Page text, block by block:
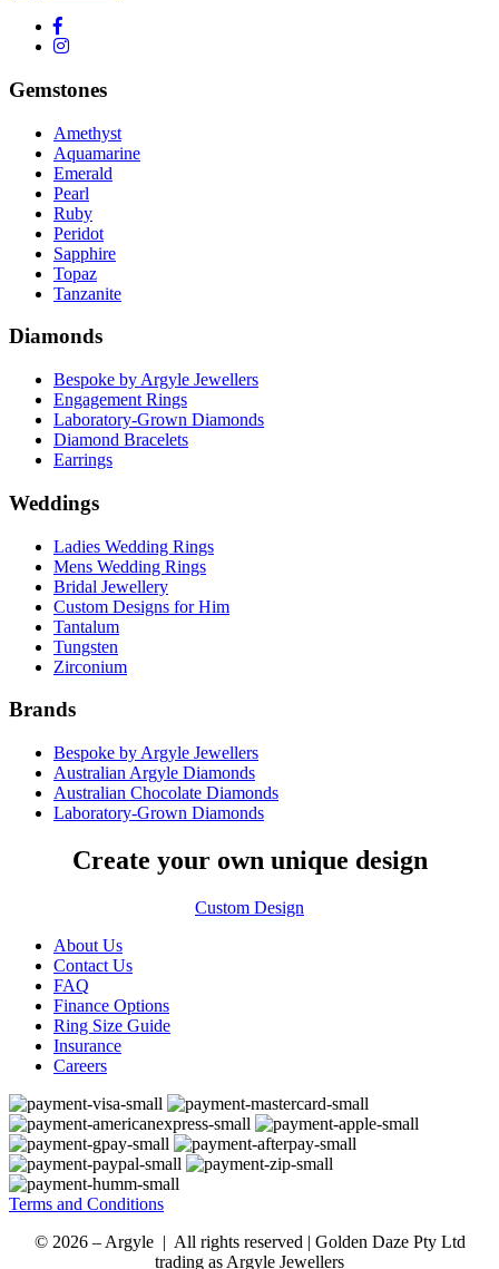
Gemstones
Amethyst
Aquamarine
Emerald
Pearl
Ruby
Peridot
Sapphire
Topaz
Tanzanite
Diamonds
Bespoke by Argyle Jewellers
Engagement Rings
Laboratory-Grown Diamonds
Diamond Bracelets
Earrings
Weddings
Ladies Wedding Rings
Mens Wedding Rings
Bridal Jewellery
Custom Designs for Him
Tantalum
Tungsten
Zirconium
Brands
Bespoke by Argyle Jewellers
Australian Argyle Diamonds
Australian Chocolate Diamonds
Laboratory-Grown Diamonds
Create your own unique design
Custom Design
About Us
Contact Us
FAQ
Finance Options
Ring Size Guide
Insurance
Careers
Terms and Conditions
© 2026 – Argyle | All rights reserved | Golden Daze Pty Ltd
trading as Argyle Jewellers